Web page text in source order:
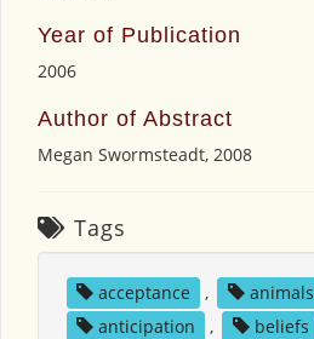
Year of Publication
2006
Author of Abstract
Megan Swormsteadt, 2008
Tags
acceptance , animals
anticipation
, beliefs